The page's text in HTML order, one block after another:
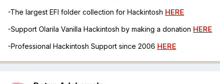
-The largest EFI folder collection for Hackintosh HERE
-Support Olarila Vanilla Hackintosh by making a donation HERE
-Professional Hackintosh Support since 2006 HERE